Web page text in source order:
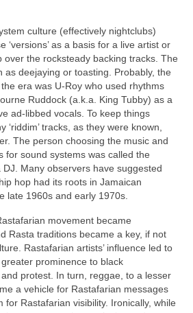
culture (effectively nightclubs)
‘versions’ as a basis for a live artist or
over the rocksteady backing tracks. The
as deejaying or toasting. Probably, the
era was U‑Roy who used rhythms
Ruddock (a.k.a. King Tubby) as a
ad‑libbed vocals. To keep things
‘riddim’ tracks, as they were known,
The person choosing the music and
for sound systems was called the
DJ. Many observers have suggested
hop had its roots in Jamaican
late 1960s and early 1970s.
movement became
Rasta traditions became a key, if not
Rastafarian artists’ influence led to
prominence to black
protest. In turn, reggae, to a lesser
a vehicle for Rastafarian messages
for Rastafarian visibility. Ironically, while